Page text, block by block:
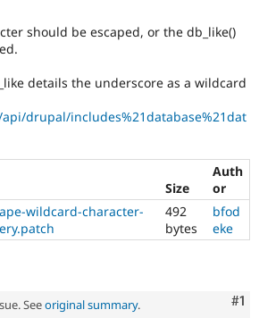
Drupal for
Security
should be escaped, or the db_like()
details the underscore as a wildcard
drupal/includes%21database%21dat
Size
Auth
or
wildcard-character-
492
bytes
bfod
eke
#1
Seeoriginal summary.